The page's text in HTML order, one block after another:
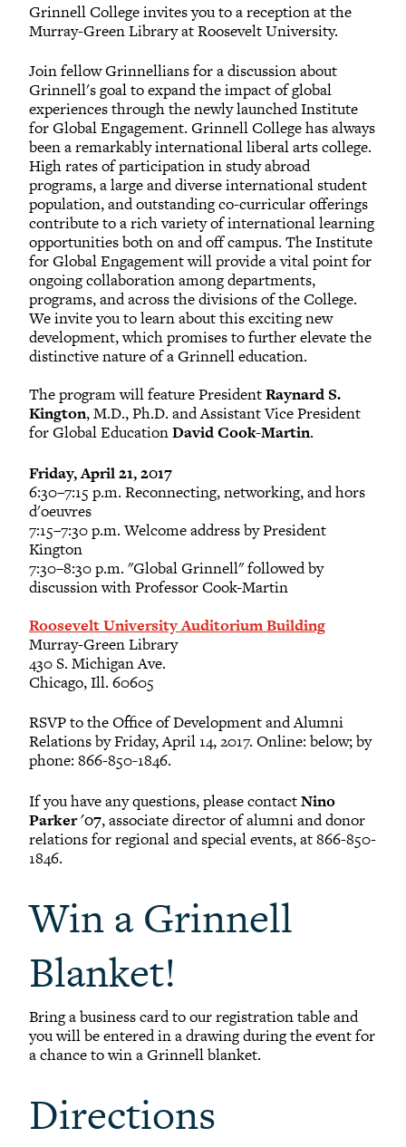
Registered Attendees
Results: (1 - 19) of 19
Jerl M. Fields
2011
William R. Floyd
2019
Daniel P. Goldstein
Lauren P. Hurley
Kathryn R. Oldach
2016
Ian W. Orr
Patrick M. Palsgrove
1995
Emma E. Peterson
2010
Austin C. Redman
2012
Naomi L. Runder
1977
Emily A. Smith
2023
1984
Grinnell College invites you to a reception at the
Murray-Green Library at Roosevelt University.
Join fellow Grinnellians for a discussion about
Grinnell's goal to expand the impact of global
experiences through the newly launched Institute
for Global Engagement. Grinnell College has always
been a remarkably international liberal arts college.
High rates of participation in study abroad
programs, a large and diverse international student
population, and outstanding co-curricular offerings
contribute to a rich variety of international learning
opportunities both on and off campus. The Institute
for Global Engagement will provide a vital point for
ongoing collaboration among departments,
programs, and across the divisions of the College.
We invite you to learn about this exciting new
development, which promises to further elevate the
distinctive nature of a Grinnell education.
The program will feature PresidentRaynard S.
Kington, M.D., Ph.D. and Assistant Vice President
for Global EducationDavid Cook-Martin.
Friday, April 21, 2017
6:30–7:15 p.m. Reconnecting, networking, and hors
d'oeuvres
7:15–7:30 p.m. Welcome address by President
Kington
7:30–8:30 p.m. "Global Grinnell" followed by
discussion with Professor Cook-Martin
Roosevelt University Auditorium Building
Murray-Green Library
430 S. Michigan Ave.
Chicago, Ill. 60605
RSVP to the Office of Development and Alumni
Relations by Friday, April 14, 2017. Online: below; by
phone: 866-850-1846.
If you have any questions, please contactNino
Parker '07, associate director of alumni and donor
relations for regional and special events, at 866-850-
1846.
Win a Grinnell
Blanket!
Bring a business card to our registration table and
you will be entered in a drawing during the event for
a chance to win a Grinnell blanket.
Directions